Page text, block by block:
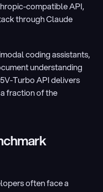
compatible API,
through Claude
coding assistants,
understanding
Turbo API delivers
fraction of the
often face a